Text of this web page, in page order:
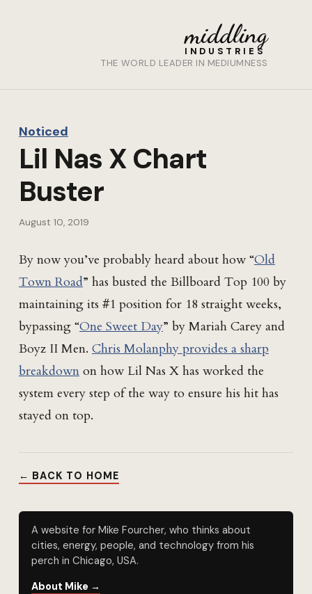
middling
INDUSTRIES
THE WORLD LEADER IN MEDIUMNESS
Noticed
Lil Nas X Chart
Buster
August 10, 2019
By now you’ve probably heard about how “Old
Town Road” has busted the Billboard Top 100 by
maintaining its #1 position for 18 straight weeks,
bypassing “One Sweet Day” by Mariah Carey and
Boyz II Men. Chris Molanphy provides a sharp
breakdown on how Lil Nas X has worked the
system every step of the way to ensure his hit has
stayed on top.
← BACK TO HOME
A website for Mike Fourcher, who thinks about
cities, energy, people, and technology from his
perch in Chicago, USA.
About Mike →